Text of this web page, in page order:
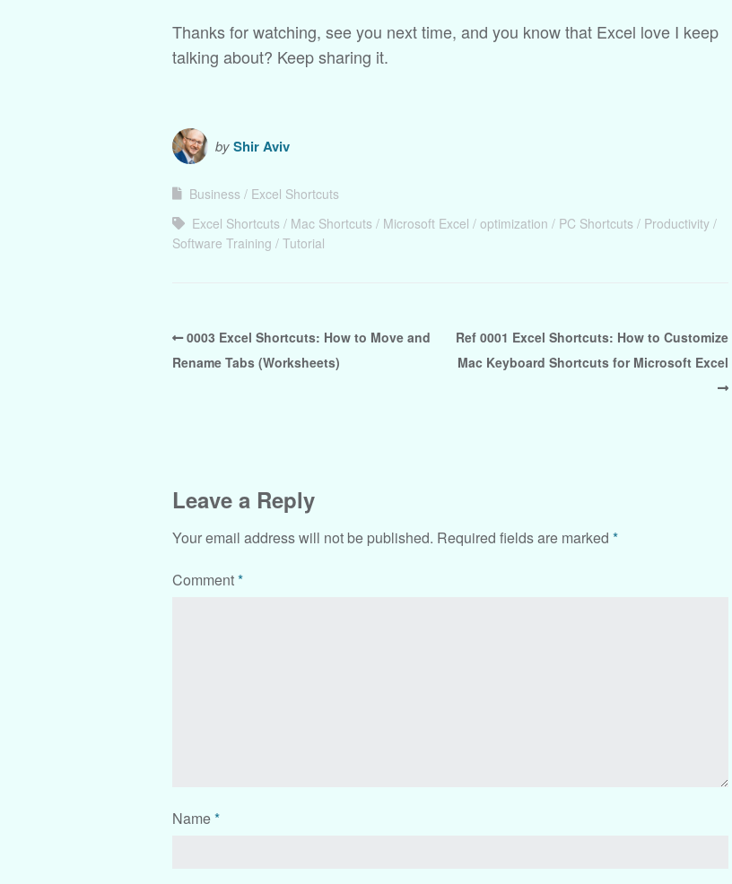
Thanks for watching, see you next time, and you know that Excel love I keep
talking about? Keep sharing it.
byShir Aviv
Business
Excel Shortcuts
Excel Shortcuts
Mac Shortcuts Microsoft Excel optimization PC Shortcuts
Productivity
Software Training
Tutorial
0003 Excel Shortcuts: How to Move and
Rename Tabs (Worksheets)
Ref 0001 Excel Shortcuts: How to Customize
Mac Keyboard Shortcuts for Microsoft Excel
Leave a Reply
Your email address will not be published. Required fields are marked *
Comment*
Name*